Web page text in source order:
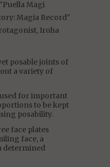
Magi
Magia Record"
Iroha
posable joints of
a variety of
for important
to be kept
posability.
face plates
face, a
determined